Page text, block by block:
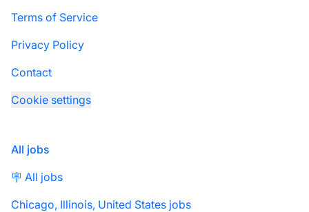
Terms of Service
Privacy Policy
Contact
Cookie settings
All jobs
🪧 All jobs
Chicago, Illinois, United States jobs